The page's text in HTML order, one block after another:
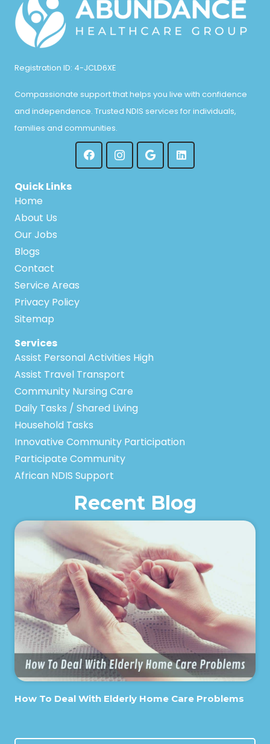
Registration ID: 4-JCLD6XE
Compassionate support that helps you live with confidence
and independence. Trusted NDIS services for individuals,
families and communities.
Quick Links
Home
About Us
Our Jobs
Blogs
Contact
Service Areas
Privacy Policy
Sitemap
Services
Assist Personal Activities High
Assist Travel Transport
Community Nursing Care
Daily Tasks / Shared Living
Household Tasks
Innovative Community Participation
Participate Community
African NDIS Support
Recent Blog
How To Deal With Elderly Home Care Problems